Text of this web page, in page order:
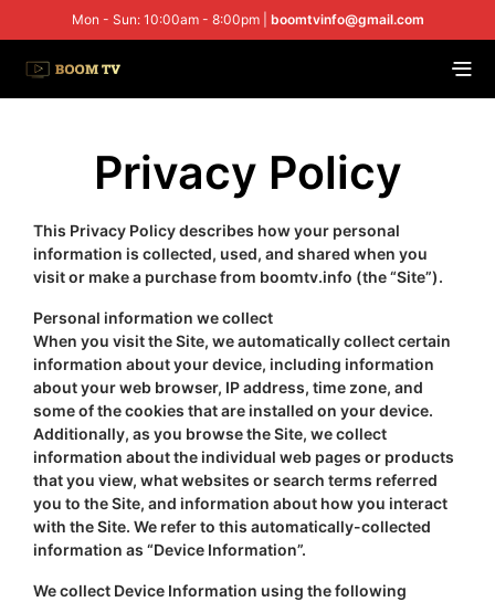
Mon - Sun: 10:00am - 8:00pm | boomtvinfo@gmail.com
Privacy Policy
This Privacy Policy describes how your personal
information is collected, used, and shared when you
visit or make a purchase from boomtv.info (the “Site”).
Personal information we collect
When you visit the Site, we automatically collect certain
information about your device, including information
about your web browser, IP address, time zone, and
some of the cookies that are installed on your device.
Additionally, as you browse the Site, we collect
information about the individual web pages or products
that you view, what websites or search terms referred
you to the Site, and information about how you interact
with the Site. We refer to this automatically-collected
information as “Device Information”.
We collect Device Information using the following